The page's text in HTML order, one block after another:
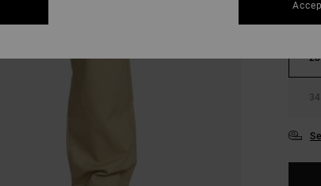
28
34